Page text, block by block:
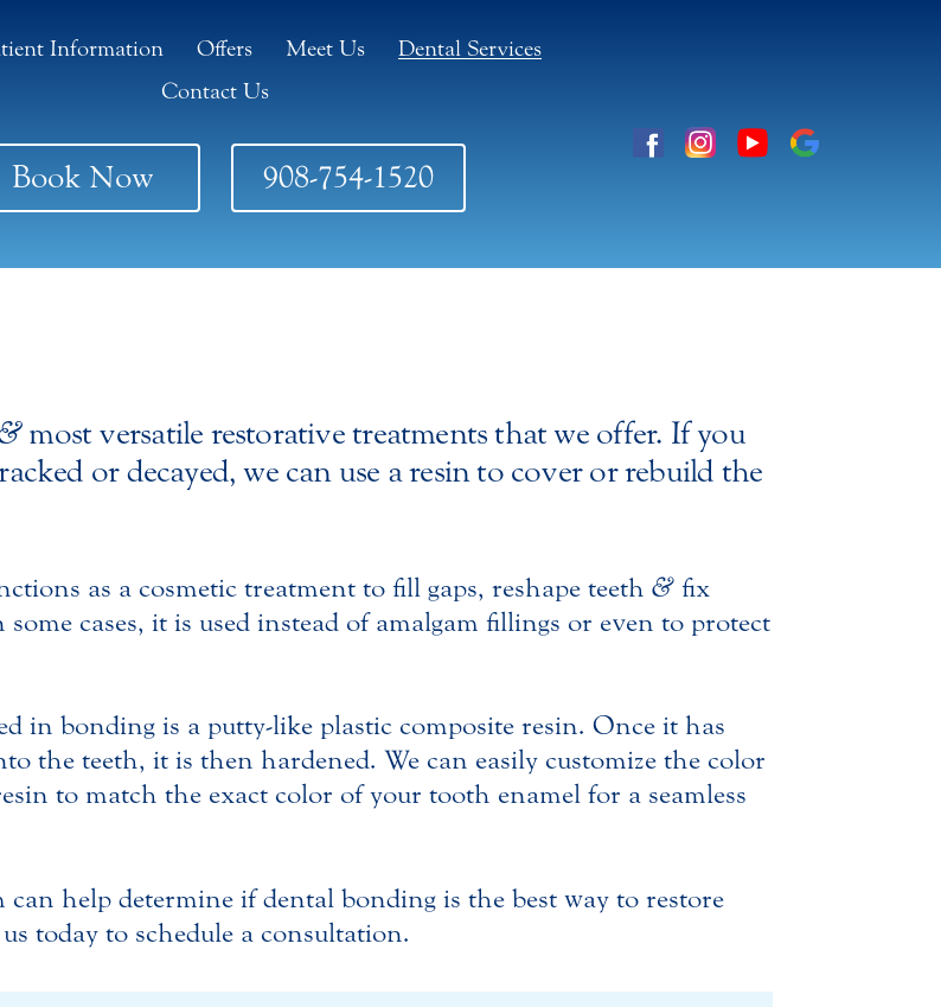
Information Offers Meet Us
Dental Services
Contact Us
Book Now 908-754-1520
most versatile restorative treatments that we offer. If you
or decayed, we can use a resin to cover or rebuild the
as a cosmetic treatment to fill gaps, reshape teeth & fix
cases, it is used instead of amalgam fillings or even to protect
in bonding is a putty-like plastic composite resin. Once it has
the teeth, it is then hardened. We can easily customize the color
to match the exact color of your tooth enamel for a seamless
can help determine if dental bonding is the best way to restore
today to schedule a consultation.